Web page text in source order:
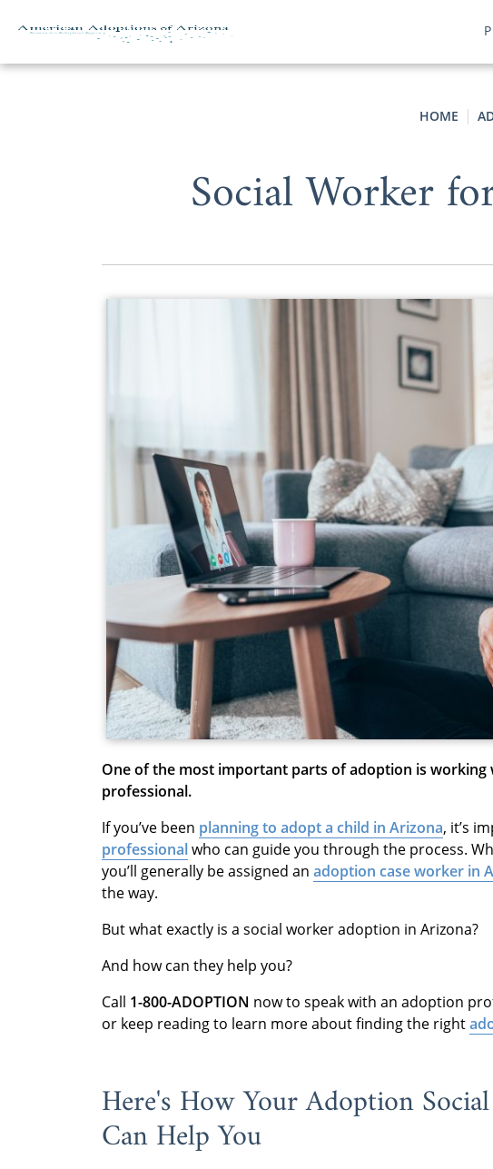
HOME
Social Worker
One of the most important parts of adoption is
professional.
If you’ve been planning to adopt a child in Arizona, it’s
professionalwho can guide you through the process.
you’ll generally be assigned an adoption case worker in
the way.
But what exactly is a social worker adoption in Arizona?
And how can they help you?
Call 1-800-ADOPTION now to speak with an adoption
or keep reading to learn more about finding the right
Here's How Your Adoption
Can Help You